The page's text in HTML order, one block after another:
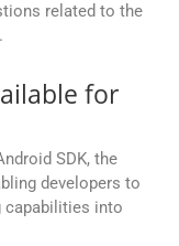
related to the
for
SDK, the
developers to
capabilities into